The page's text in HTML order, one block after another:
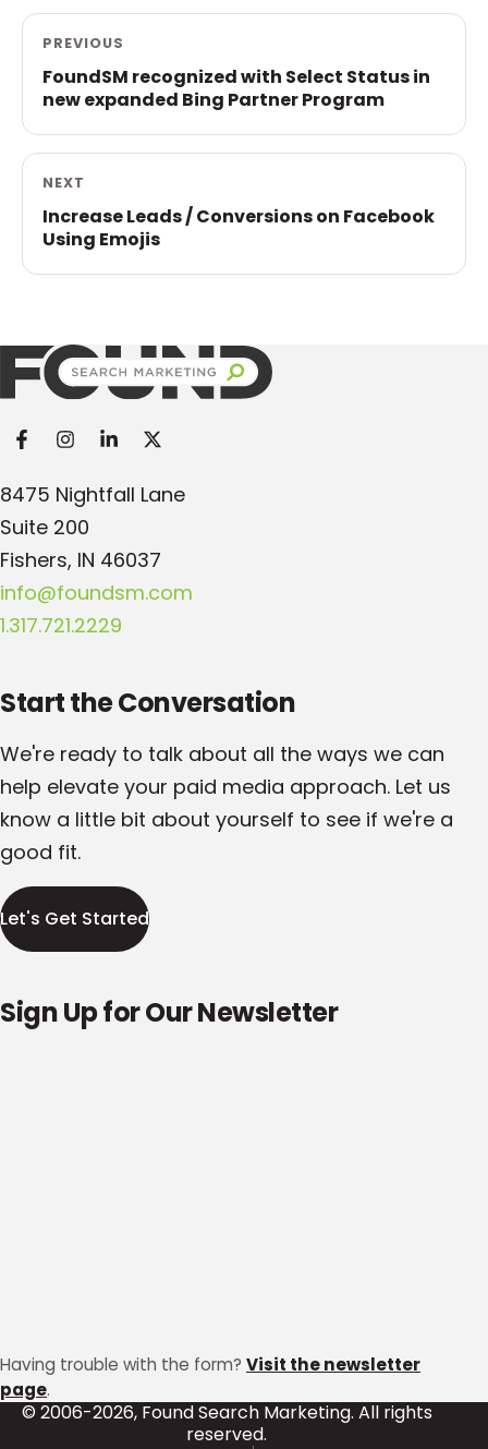
PREVIOUS
FoundSM recognized with Select Status in
new expanded Bing Partner Program
NEXT
Increase Leads / Conversions on Facebook
Using Emojis
Found Search Marketing
8475 Nightfall Lane
Suite 200
Fishers, IN 46037
info@foundsm.com
1.317.721.2229
Start the Conversation
We're ready to talk about all the ways we can
help elevate your paid media approach. Let us
know a little bit about yourself to see if we're a
good fit.
Let's Get Started
Sign Up for Our Newsletter
Having trouble with the form? Visit the newsletter
page.
© 2006-2026, Found Search Marketing. All rights
reserved.